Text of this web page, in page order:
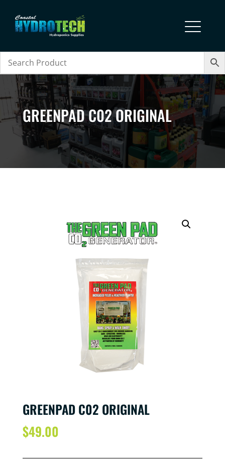
GREENPAD C02 ORIGINAL
GREENPAD C02 ORIGINAL
$49.00